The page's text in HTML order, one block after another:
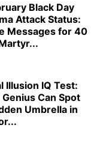
Black Day
Attack Status:
Messages for 40
Illusion IQ Test:
Genius Can Spot
Umbrella in